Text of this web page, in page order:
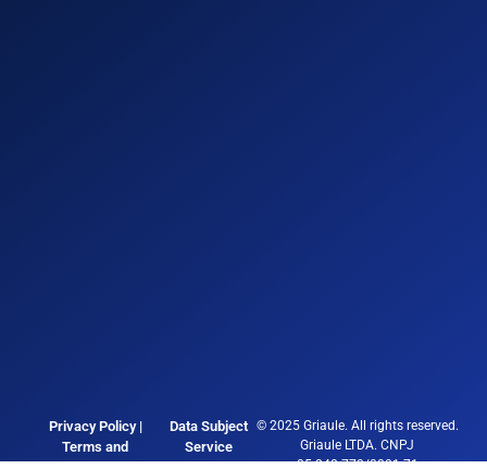
© 2025 Griaule. All rights reserved.
Griaule LTDA. CNPJ
05.248.770/0001-71
Data Subject
Service
Privacy Policy |
Terms and